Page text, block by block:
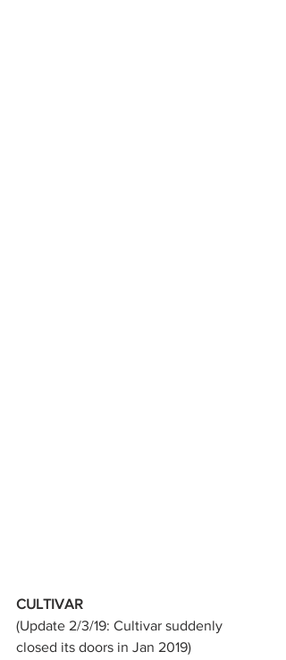
CULTIVAR
(Update 2/3/19: Cultivar suddenly
closed its doors in Jan 2019)